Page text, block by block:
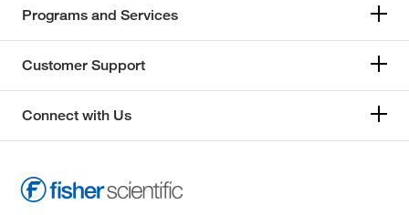
Programs and Services
Customer Support
Connect with Us